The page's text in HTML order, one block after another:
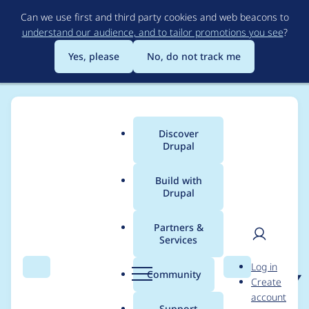
to
main
content
Can we use first and third party cookies and web beacons to
understand our audience, and to tailor promotions you see?
Yes, please
No, do not track me
Search Menu
Main
menu
Discover
Drupal
Build with
Drupal
Partners &
Services
Community Search
User
Log in
Create
account
Breadcrumb
Usage statistics for
smart_trim 7.x-1.x-dev